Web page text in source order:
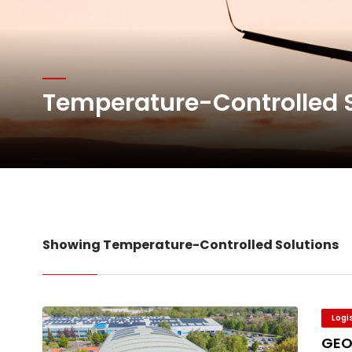
Atlas Air Worldwide
DHL Group Boosts Q2
Oman Air launches five
Temperature-Controlled
Showing Temperature-Controlled Solutions